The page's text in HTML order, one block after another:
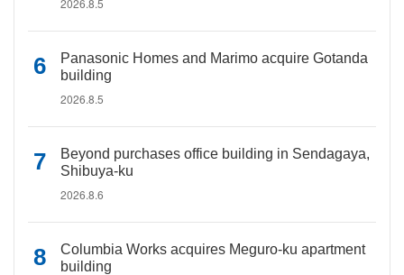
2026.8.5
Panasonic Homes and Marimo acquire Gotanda
building
2026.8.5
Beyond purchases office building in Sendagaya,
Shibuya-ku
2026.8.6
Columbia Works acquires Meguro-ku apartment
building